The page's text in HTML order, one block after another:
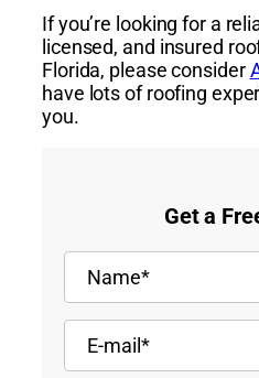
If you’re looking for a
licensed, and insured
Florida, please consider
have lots of roofing
you.
Get a